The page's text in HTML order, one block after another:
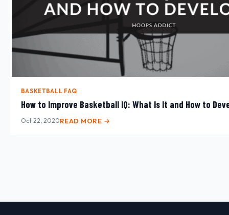
BASKETBALL FAQ
How to Improve Basketball IQ: What Is It and How to
Oct 22, 2020READ MORE →